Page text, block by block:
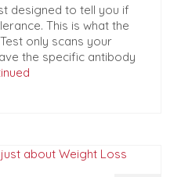
designed to tell you if
This is what the
only scans your
the specific antibody